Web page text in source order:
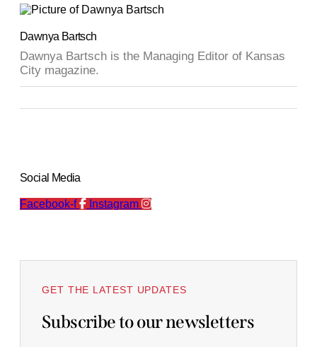
Dawnya Bartsch
Dawnya Bartsch is the Managing Editor of Kansas
City magazine.
Social Media
Facebook-f Instagram
GET THE LATEST UPDATES
Subscribe to our newsletters